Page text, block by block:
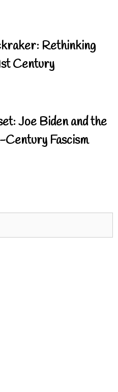
Rethinking
Century
Joe Biden and the
Fascism